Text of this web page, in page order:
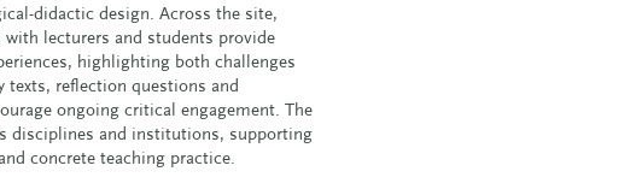
didactic design. Across the site,
lecturers and students provide
highlighting both challenges
texts, reflection questions and
ongoing critical engagement. The
disciplines and institutions, supporting
concrete teaching practice.